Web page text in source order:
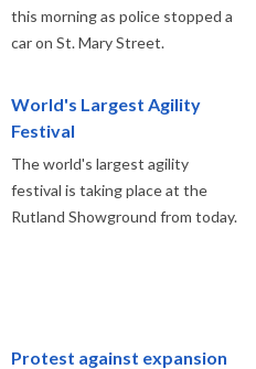
this morning as police stopped a
car on St. Mary Street.
World's Largest Agility
Festival
The world's largest agility
festival is taking place at the
Rutland Showground from today.
Protest against expansion